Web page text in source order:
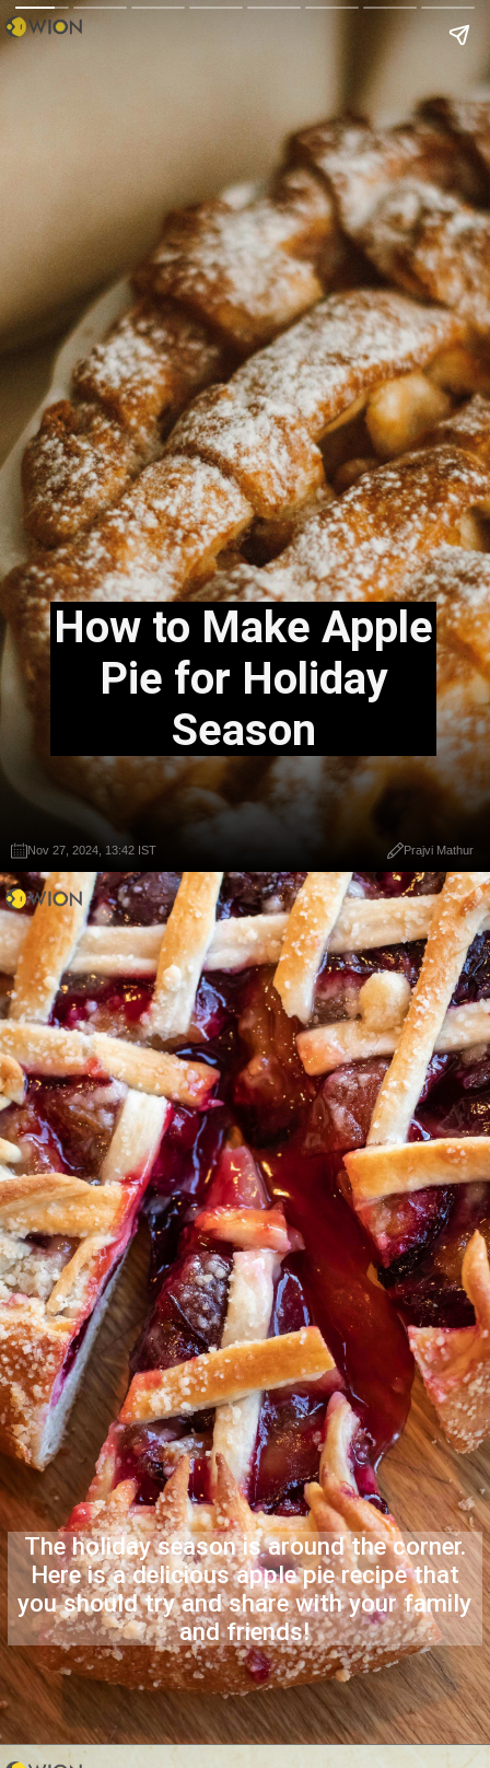
How to Make Apple
Pie for Holiday
Season
Nov 27, 2024, 13:42 IST Prajvi Mathur
The holiday season is around the corner.
Here is a delicious apple pie recipe that
you should try and share with your family
and friends!